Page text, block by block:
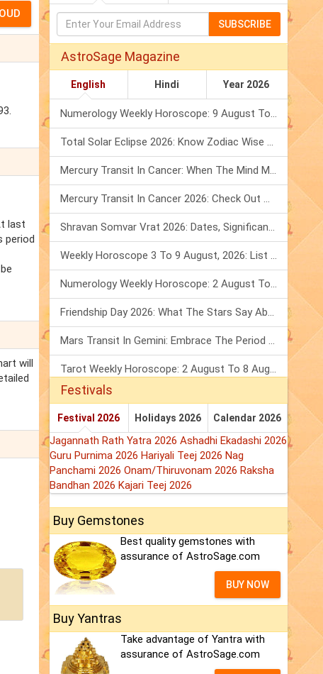
last
period
will
SUBSCRIBE
AstroSage Magazine
English Hindi Year 2026
Numerology Weekly Horoscope: 9 August To 15 August, 2026
Total Solar Eclipse 2026: Know Zodiac Wise Prediction
Mercury Transit In Cancer: When The Mind Meets The Heart!
Mercury Transit In Cancer 2026: Check Out What It Brings For You
Shravan Somvar Vrat 2026: Dates, Significance & Rituals In August
Weekly Horoscope 3 To 9 August, 2026: List Of Fasts & Festivals
Numerology Weekly Horoscope: 2 August To 8 August, 2026
Friendship Day 2026: What The Stars Say About Your Best Friend!
Mars Transit In Gemini: Embrace The Period Full Of Energy & Intelligence
Tarot Weekly Horoscope: 2 August To 8 August, 2026
Festivals
Festival 2026 Holidays 2026 Calendar 2026
Jagannath Rath Yatra 2026 Ashadhi Ekadashi 2026
Guru Purnima 2026 Hariyali Teej 2026 Nag
Panchami 2026 Onam/Thiruvonam 2026 Raksha
Bandhan 2026 Kajari Teej 2026
Buy Gemstones
Best quality gemstones with
assurance of AstroSage.com
BUY NOW
Buy Yantras
Take advantage of Yantra with
assurance of AstroSage.com